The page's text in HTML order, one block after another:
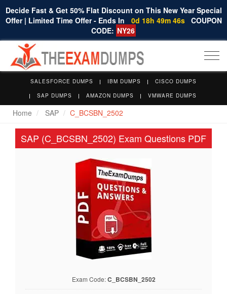
Decide Fast & Get 50% Flat Discount on This New Year Special
Offer | Limited Time Offer - Ends In
0d 18h 49m 45s COUPON
CODE: NY26
SALESFORCE DUMPS IBM DUMPS
CISCO DUMPS
SAP DUMPS
AMAZON DUMPS VMWARE DUMPS
Home SAP C_BCSBN_2502
SAP (C_BCSBN_2502) Exam Questions PDF
Exam Code:C_BCSBN_2502